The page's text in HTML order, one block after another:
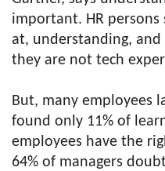
important. HR
at, understanding,
they are not tech
But, many employees
found only 11% of
employees have the
64% of managers